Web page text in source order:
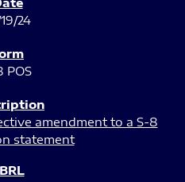
24
POS
amendment to a S-8
statement